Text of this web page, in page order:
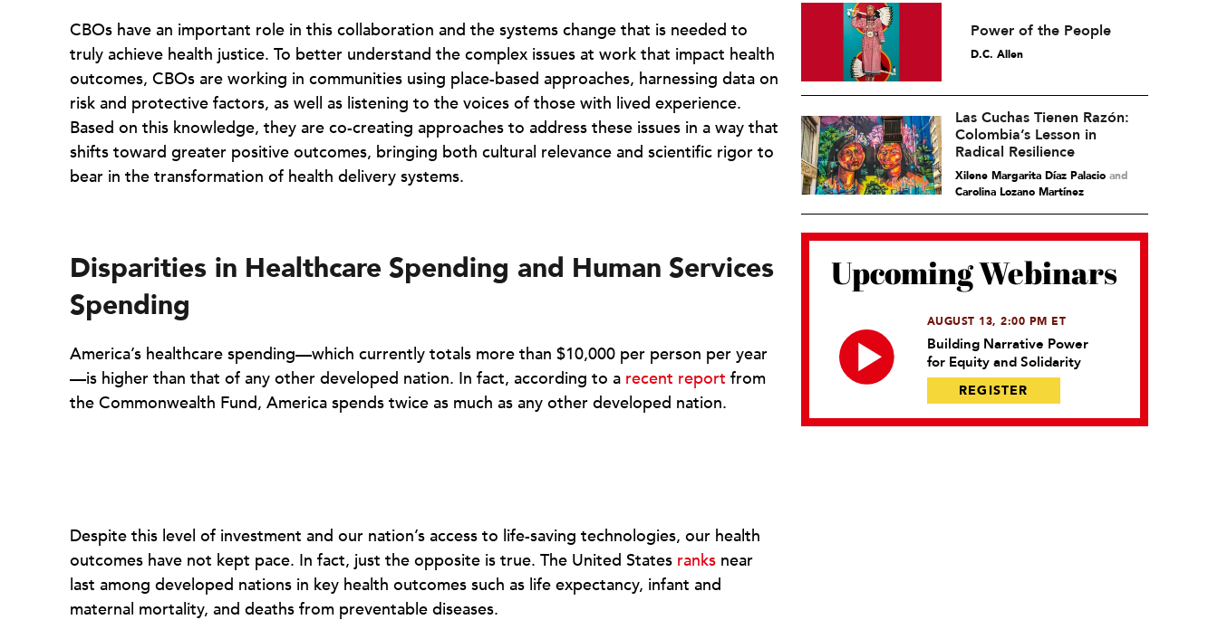
CBOs have an important role in this collaboration and the systems change that is needed to
truly achieve health justice. To better understand the complex issues at work that impact health
outcomes, CBOs are working in communities using place-based approaches, harnessing data on
risk and protective factors, as well as listening to the voices of those with lived experience.
Based on this knowledge, they are co-creating approaches to address these issues in a way that
shifts toward greater positive outcomes, bringing both cultural relevance and scientific rigor to
bear in the transformation of health delivery systems.
Disparities in Healthcare Spending and Human Services
Spending
America’s healthcare spending—which currently totals more than $10,000 per person per year
—is higher than that of any other developed nation. In fact, according to a recent report from
the Commonwealth Fund, America spends twice as much as any other developed nation.
Despite this level of investment and our nation’s access to life-saving technologies, our health
outcomes have not kept pace. In fact, just the opposite is true. The United States ranks near
last among developed nations in key health outcomes such as life expectancy, infant and
maternal mortality, and deaths from preventable diseases.
Power of the People
D.C. Allen
Las Cuchas Tienen Razón:
Colombia’s Lesson in
Radical Resilience
Xilene Margarita Díaz Palacioand
Carolina Lozano Martínez
Upcoming Webinars
AUGUST 13, 2:00 PM ET
Building Narrative Power
for Equity and Solidarity
REGISTER